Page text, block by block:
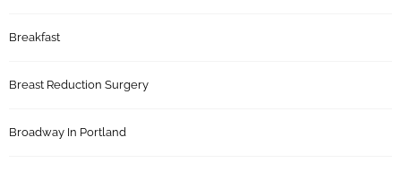
Breakfast
Breast Reduction Surgery
Broadway In Portland